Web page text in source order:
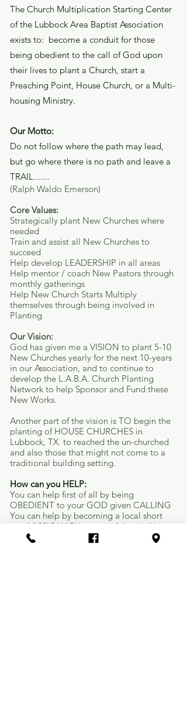
The Church Multiplication Starting Center
of the Lubbock Area Baptist Association
exists to: become a conduit for those
being obedient to the call of God upon
their lives to plant a Church, start a
Preaching Point, House Church, or a Multi-
housing Ministry.
Our Motto:
Do not follow where the path may lead,
but go where there is no path and leave a
TRAIL.......
(Ralph Waldo Emerson)
Core Values:
Strategically plant New Churches where
needed
Train and assist all New Churches to
succeed
Help develop LEADERSHIP in all areas
Help mentor / coach New Pastors through
monthly gatherings
Help New Church Starts Multiply
themselves through being involved in
Planting
Our Vision:
God has given me a VISION to plant 5-10
New Churches yearly for the next 10-years
in our Association, and to continue to
develop the L.A.B.A. Church Planting
Network to help Sponsor and Fund these
New Works.
Another part of the vision is TO begin the
planting of HOUSE CHURCHES in
Lubbock, TX. to reached the un-churched
and also those that might not come to a
traditional building setting.
How can you HELP:​​
You can help first of all by being
OBEDIENT to your GOD given CALLING
You can help by becoming a local short
stay MISSIONARY to one of the the New
Church Plants
You can help by becoming a FINANCIAL